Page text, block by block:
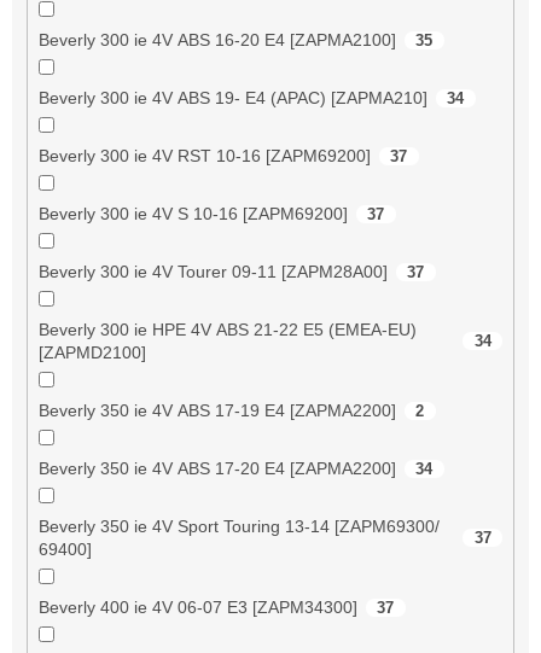
Beverly 300 ie 4V ABS 16-20 E4 [ZAPMA2100] 35
Beverly 300 ie 4V ABS 19- E4 (APAC) [ZAPMA210] 34
Beverly 300 ie 4V RST 10-16 [ZAPM69200] 37
Beverly 300 ie 4V S 10-16 [ZAPM69200] 37
Beverly 300 ie 4V Tourer 09-11 [ZAPM28A00] 37
Beverly 300 ie HPE 4V ABS 21-22 E5 (EMEA-EU)
[ZAPMD2100]
34
Beverly 350 ie 4V ABS 17-19 E4 [ZAPMA2200] 2
Beverly 350 ie 4V ABS 17-20 E4 [ZAPMA2200] 34
Beverly 350 ie 4V Sport Touring 13-14 [ZAPM69300/
69400]
37
Beverly 400 ie 4V 06-07 E3 [ZAPM34300] 37